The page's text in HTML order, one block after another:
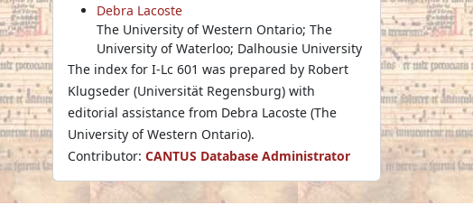
Debra Lacoste
The University of Western Ontario; The
University of Waterloo; Dalhousie University
The index for I-Lc 601 was prepared by Robert
Klugseder (Universität Regensburg) with
editorial assistance from Debra Lacoste (The
University of Western Ontario).
Contributor: CANTUS Database Administrator